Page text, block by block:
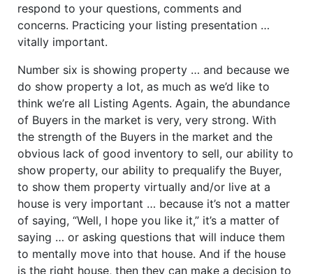
respond to your questions, comments and
concerns. Practicing your listing presentation …
vitally important.
Number six is showing property … and because we
do show property a lot, as much as we’d like to
think we’re all Listing Agents. Again, the abundance
of Buyers in the market is very, very strong. With
the strength of the Buyers in the market and the
obvious lack of good inventory to sell, our ability to
show property, our ability to prequalify the Buyer,
to show them property virtually and/or live at a
house is very important … because it’s not a matter
of saying, “Well, I hope you like it,” it’s a matter of
saying … or asking questions that will induce them
to mentally move into that house. And if the house
is the right house, then they can make a decision to